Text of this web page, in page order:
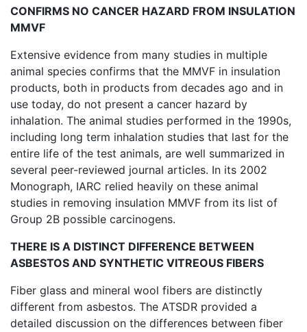
CONFIRMS NO CANCER HAZARD FROM INSULATION
MMVF
Extensive evidence from many studies in multiple
animal species confirms that the MMVF in insulation
products, both in products from decades ago and in
use today, do not present a cancer hazard by
inhalation. The animal studies performed in the 1990s,
including long term inhalation studies that last for the
entire life of the test animals, are well summarized in
several peer-reviewed journal articles. In its 2002
Monograph, IARC relied heavily on these animal
studies in removing insulation MMVF from its list of
Group 2B possible carcinogens.
THERE IS A DISTINCT DIFFERENCE BETWEEN
ASBESTOS AND SYNTHETIC VITREOUS FIBERS
Fiber glass and mineral wool fibers are distinctly
different from asbestos. The ATSDR provided a
detailed discussion on the differences between fiber